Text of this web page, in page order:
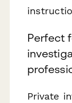
Perfect
Private